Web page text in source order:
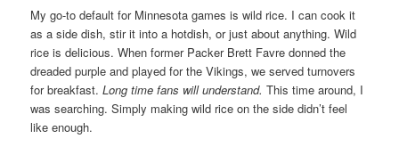
My go-to default for Minnesota games is wild rice. I can cook it
as a side dish, stir it into a hotdish, or just about anything. Wild
rice is delicious. When former Packer Brett Favre donned the
dreaded purple and played for the Vikings, we served turnovers
for breakfast.Long time fans will understand.This time around, I
was searching. Simply making wild rice on the side didn’t feel
like enough.